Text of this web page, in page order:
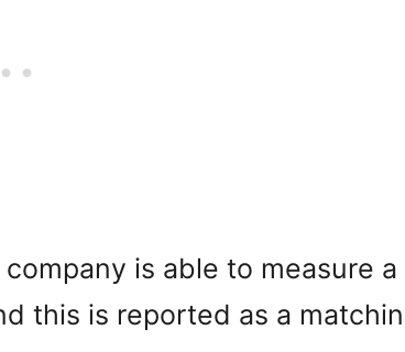
is able to measure
this is reported as a